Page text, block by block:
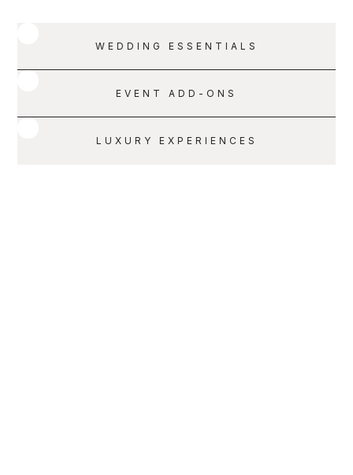
WEDDING ESSENTIALS
EVENT ADD-ONS
LUXURY EXPERIENCES